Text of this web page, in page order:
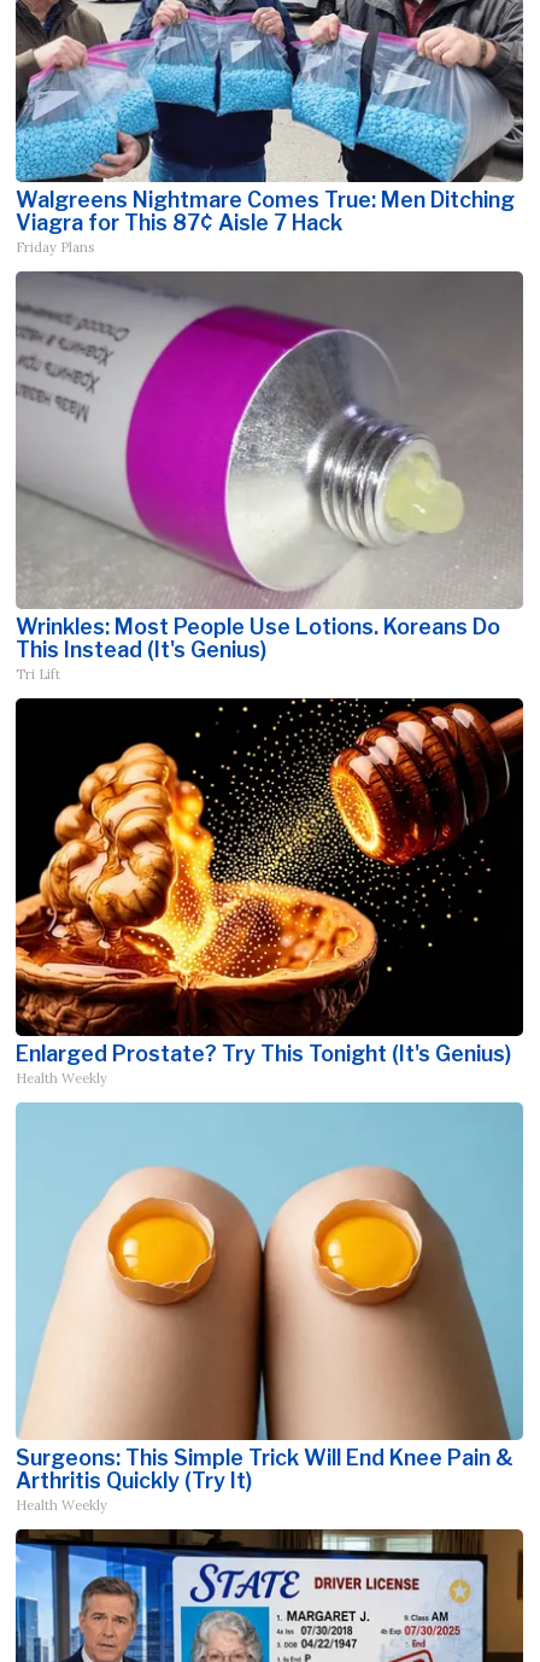
Walgreens Nightmare Comes True: Men Ditching
Viagra for This 87¢ Aisle 7 Hack
Friday Plans
Wrinkles: Most People Use Lotions. Koreans Do
This Instead (It's Genius)
Tri Lift
Enlarged Prostate? Try This Tonight (It's Genius)
Health Weekly
Surgeons: This Simple Trick Will End Knee Pain &
Arthritis Quickly (Try It)
Health Weekly